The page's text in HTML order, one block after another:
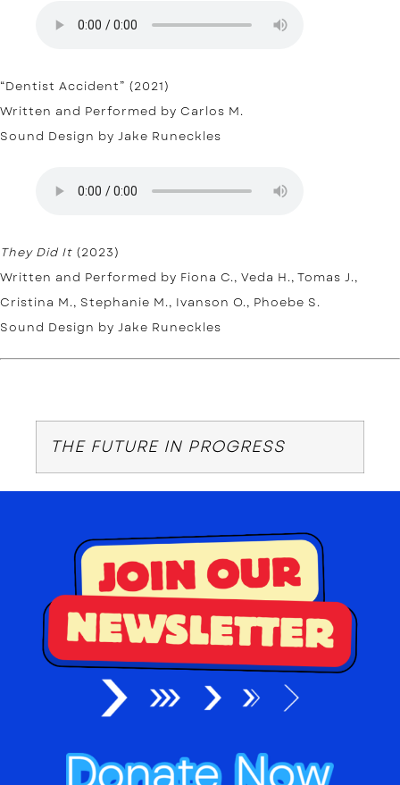
“Dentist Accident” (2021)
Written and Performed by Carlos M.
Sound Design by Jake Runeckles
They Did It (2023)
Written and Performed by Fiona C., Veda H., Tomas J.,
Cristina M., Stephanie M., Ivanson O., Phoebe S.
Sound Design by Jake Runeckles
THE FUTURE IN PROGRESS